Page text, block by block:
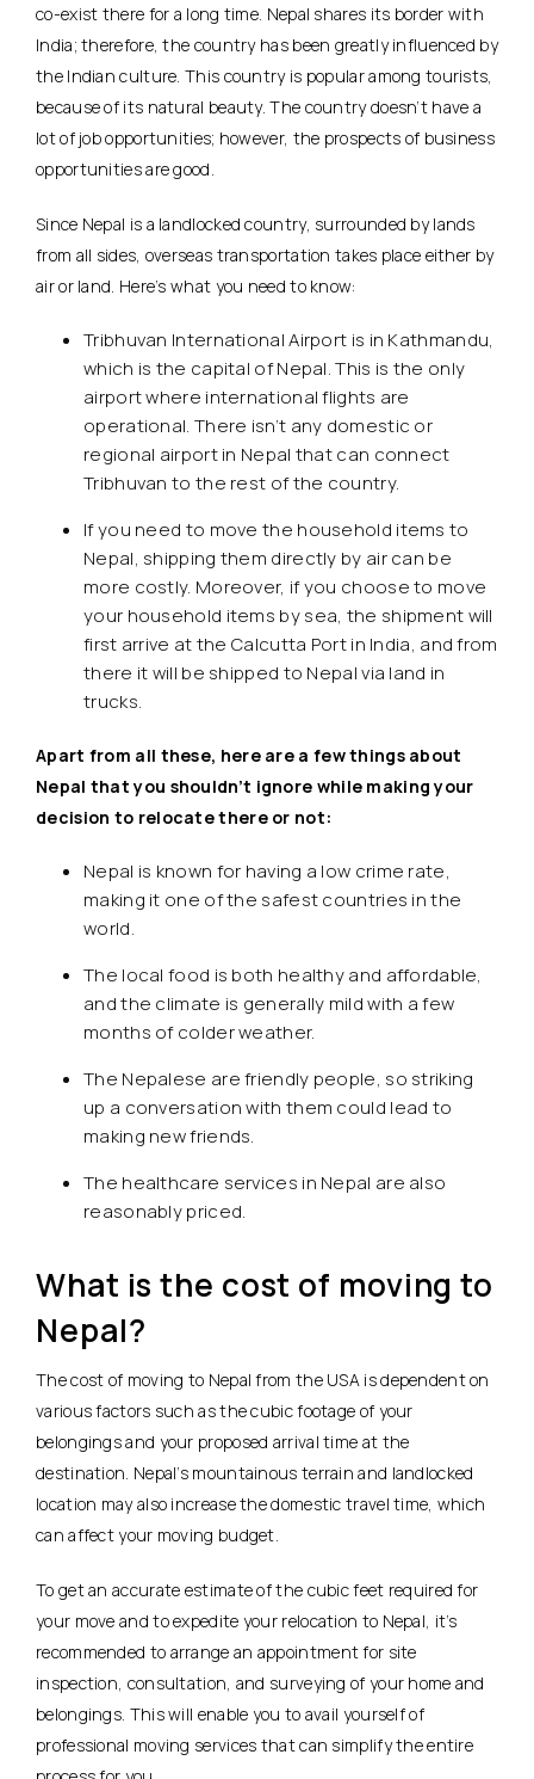
co-exist there for a long time. Nepal shares its border with
India; therefore, the country has been greatly influenced by
the Indian culture. This country is popular among tourists,
because of its natural beauty. The country doesn’t have a
lot of job opportunities; however, the prospects of business
opportunities are good.
Since Nepal is a landlocked country, surrounded by lands
from all sides, overseas transportation takes place either by
air or land. Here’s what you need to know:
Tribhuvan International Airport is in Kathmandu,
which is the capital of Nepal. This is the only
airport where international flights are
operational. There isn’t any domestic or
regional airport in Nepal that can connect
Tribhuvan to the rest of the country.
If you need to move the household items to
Nepal, shipping them directly by air can be
more costly. Moreover, if you choose to move
your household items by sea, the shipment will
first arrive at the Calcutta Port in India, and from
there it will be shipped to Nepal via land in
trucks.
Apart from all these, here are a few things about
Nepal that you shouldn’t ignore while making your
decision to relocate there or not:
Nepal is known for having a low crime rate,
making it one of the safest countries in the
world.
The local food is both healthy and affordable,
and the climate is generally mild with a few
months of colder weather.
The Nepalese are friendly people, so striking
up a conversation with them could lead to
making new friends.
The healthcare services in Nepal are also
reasonably priced.
What is the cost of moving to
Nepal?
The cost of moving to Nepal from the USA is dependent on
various factors such as the cubic footage of your
belongings and your proposed arrival time at the
destination. Nepal’s mountainous terrain and landlocked
location may also increase the domestic travel time, which
can affect your moving budget.
To get an accurate estimate of the cubic feet required for
your move and to expedite your relocation to Nepal, it’s
recommended to arrange an appointment for site
inspection, consultation, and surveying of your home and
belongings. This will enable you to avail yourself of
professional moving services that can simplify the entire